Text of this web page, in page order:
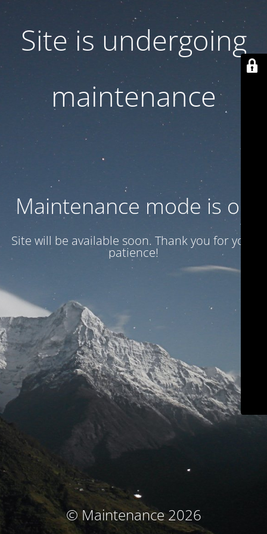
Site is undergoing
maintenance
Maintenance mode is on
Site will be available soon. Thank you for your
patience!
© Maintenance 2026